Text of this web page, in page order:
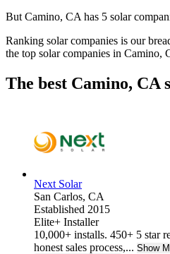
But Camino, CA has 5 solar
Ranking solar companies is our
the top solar companies in Camino,
The best Camino, CA
Next Solar
San Carlos, CA
Established 2015
Elite+ Installer
10,000+ installs. 450+ 5 star
honest sales process,... Show